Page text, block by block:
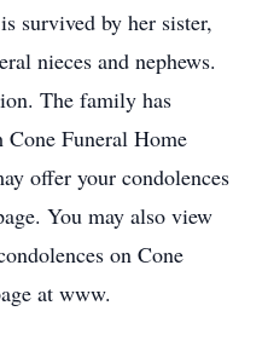
survived by her sister,
nieces and nephews.
The family has
Cone Funeral Home
offer your condolences
You may also view
on Cone
at www.